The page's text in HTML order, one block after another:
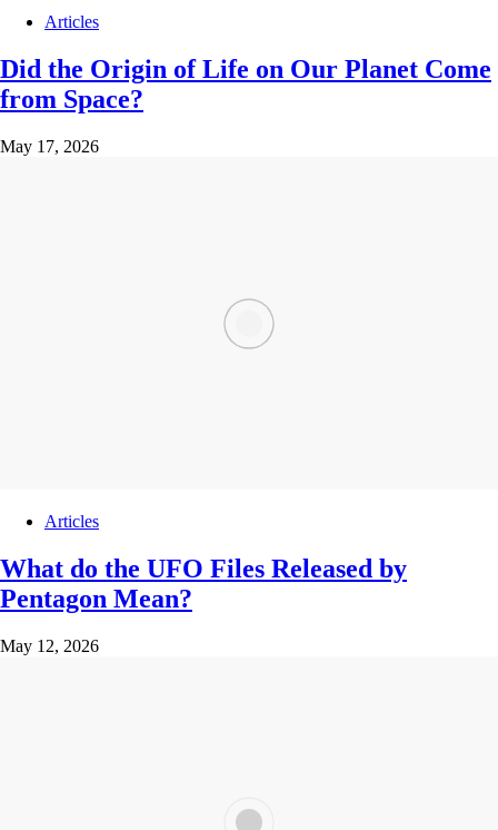
Articles
Did the Origin of Life on Our Planet Come
from Space?
May 17, 2026
Articles
What do the UFO Files Released by
Pentagon Mean?
May 12, 2026